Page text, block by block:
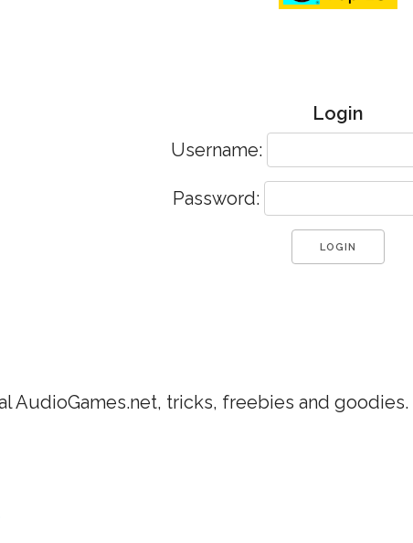
Login
Username:
Password:
AudioGames.net, tricks, freebies and goodies.